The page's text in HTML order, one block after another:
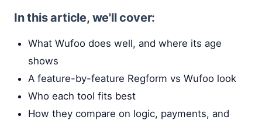
In this article, we'll cover:
What Wufoo does well, and where its age
shows
A feature-by-feature Regform vs Wufoo look
Who each tool fits best
How they compare on logic, payments, and